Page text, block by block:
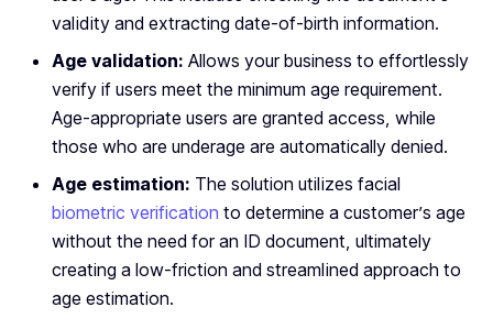
validity and extracting date-of-birth information.
Age validation: Allows your business to effortlessly
verify if users meet the minimum age requirement.
Age-appropriate users are granted access, while
those who are underage are automatically denied.
Age estimation: The solution utilizes facial
biometric verification to determine a customer’s age
without the need for an ID document, ultimately
creating a low-friction and streamlined approach to
age estimation.